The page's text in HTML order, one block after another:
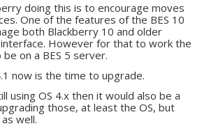
doing this is to encourage moves
One of the features of the BES 10
both Blackberry 10 and older
However for that to work the
on a BES 5 server.
now is the time to upgrade.
using OS 4.x then it would also be a
those, at least the OS, but
well.